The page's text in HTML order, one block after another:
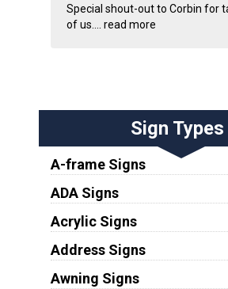
Special shout-out to Corbin for
of us.... read more
Sign Types
A-frame Signs
ADA Signs
Acrylic Signs
Address Signs
Awning Signs